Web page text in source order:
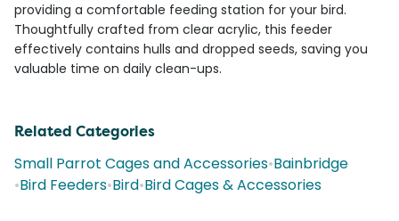
providing a comfortable feeding station for your bird.
Thoughtfully crafted from clear acrylic, this feeder
effectively contains hulls and dropped seeds, saving you
valuable time on daily clean-ups.
Related Categories
Small Parrot Cages and Accessories•Bainbridge
•Bird Feeders•Bird•Bird Cages & Accessories